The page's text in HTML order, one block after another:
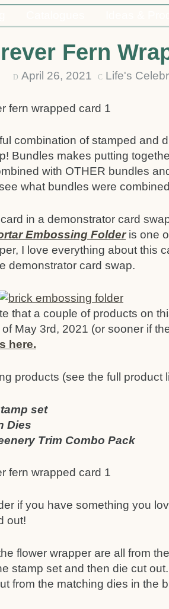
Fern
D April 26, 2021 C Life's
combination of stamped and
Bundles makes putting
with OTHER bundles
what bundles were
in a demonstrator card
Embossing Folderis one
I love everything about this
demonstrator card swap.
that a couple of products on
May 3rd, 2021 (or sooner if
here.
products (see the full
set
Dies
Trim Combo Pack
if you have something you
out!
flower wrapper are all from the
stamp set and then die cut
from the matching dies in the